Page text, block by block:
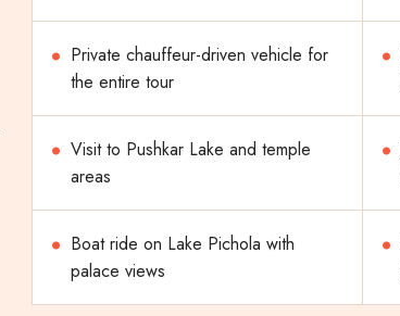
Private chauffeur-driven vehicle for
the entire tour
Visit to Pushkar Lake and temple
areas
Boat ride on Lake Pichola with
palace views